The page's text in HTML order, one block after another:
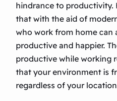
hindrance to productivity.
that with the aid of
who work from home can
productive and happier.
productive while working
that your environment is
regardless of your